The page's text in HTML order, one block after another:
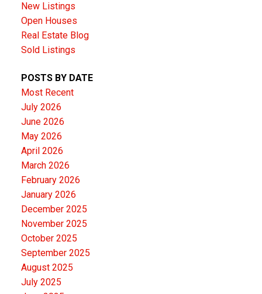
New Listings
Open Houses
Real Estate Blog
Sold Listings
POSTS BY DATE
Most Recent
July 2026
June 2026
May 2026
April 2026
March 2026
February 2026
January 2026
December 2025
November 2025
October 2025
September 2025
August 2025
July 2025